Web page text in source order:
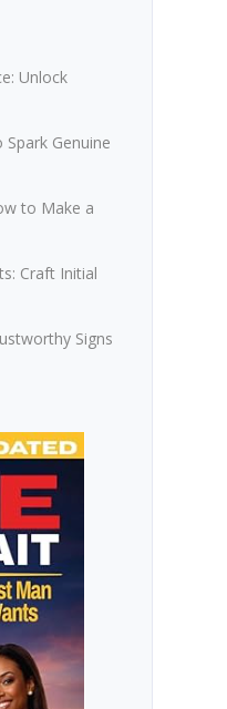
Unlock
Genuine
to Make a
Craft Initial
Signs